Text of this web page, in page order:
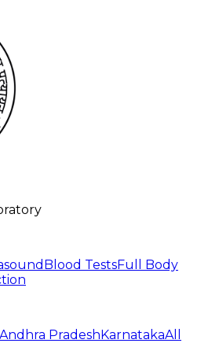
Blood TestsFull Body
Andhra PradeshKarnatakaAll